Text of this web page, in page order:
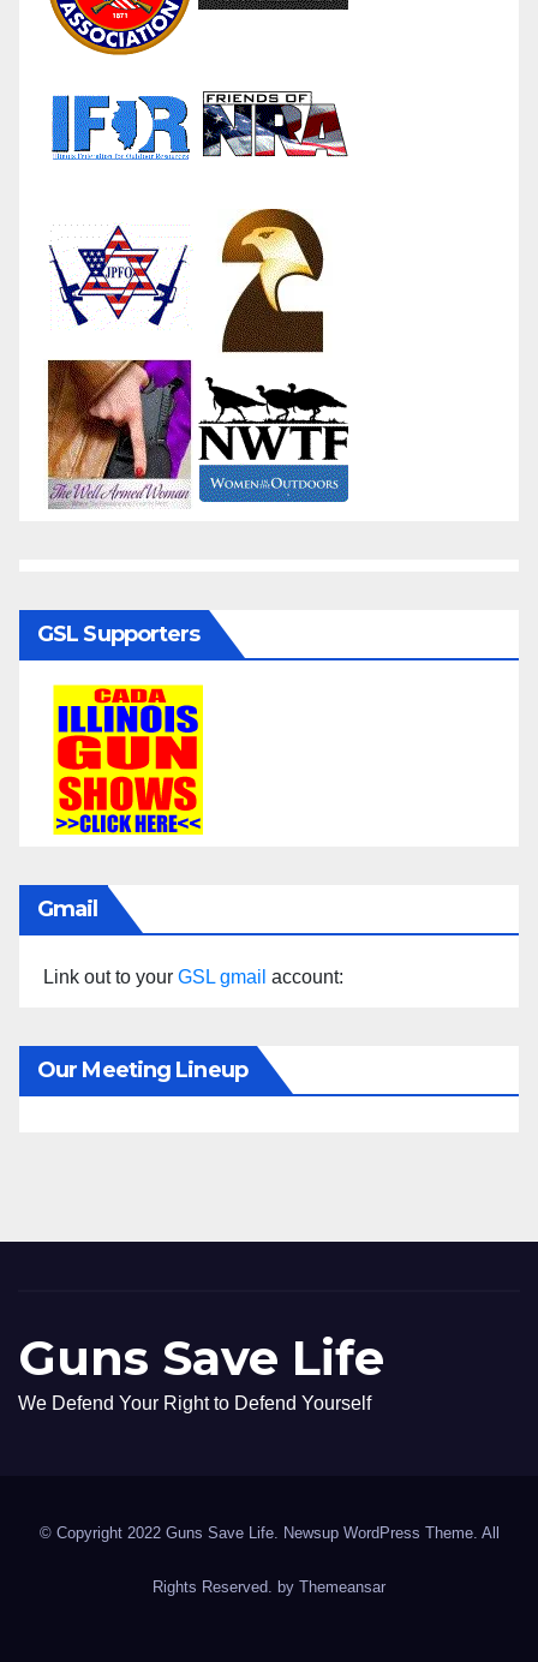
GSL Supporters
Gmail
Link out to your GSL gmail account:
Our Meeting Lineup
Guns Save Life
We Defend Your Right to Defend Yourself
© Copyright 2022 Guns Save Life. Newsup WordPress Theme. All
Rights Reserved. by Themeansar